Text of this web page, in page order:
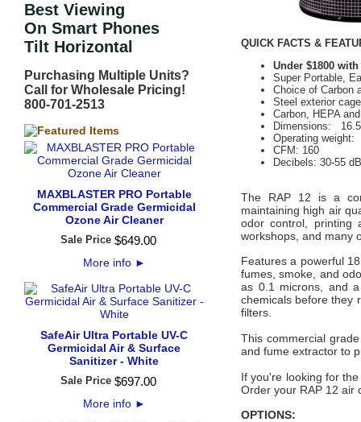
Best Viewing
On Smart Phones
Tilt Horizontal
Purchasing Multiple Units?
Call for Wholesale Pricing!
800-701-2513
MAXBLASTER PRO Portable
Commercial Grade Germicidal
Ozone Air Cleaner
Sale Price $649.00
More info ►
SafeAir Ultra Portable UV-C
Germicidal Air & Surface
Sanitizer - White
Sale Price $697.00
More info ►
QUICK FACTS &
Under $1800
Super Portable,
Choice of Carbon
Steel exterior
Carbon, HEPA
Dimensions:
Operating weight:
CFM: 160
Decibels: 30-55 dB
The RAP 12 is a
maintaining high air
odor control, printing
workshops, and many
Features a powerful
fumes, smoke, and
as 0.1 microns, and
chemicals before they
filters.
This commercial
and fume extractor to
If you're looking for
Order your RAP 12 air
OPTIONS: